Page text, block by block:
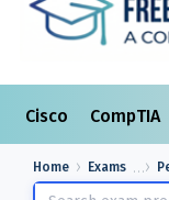
Cisco CompTIA
Home Exams